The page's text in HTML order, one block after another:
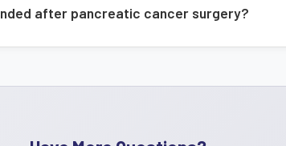
after pancreatic cancer surgery?